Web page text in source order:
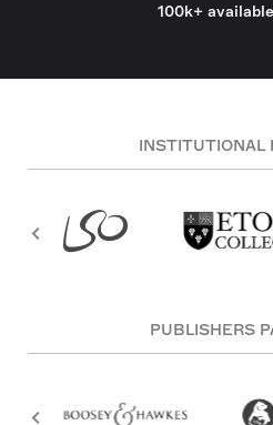
100k+
INSTITUTIONAL
PUBLISHERS